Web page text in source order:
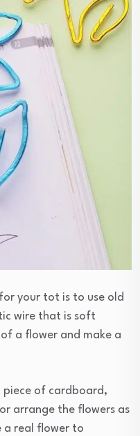
your tot is to use old
wire that is soft
a flower and make a
piece of cardboard,
arrange the flowers as
a real flower to